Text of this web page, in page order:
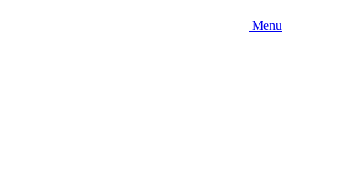
Menu